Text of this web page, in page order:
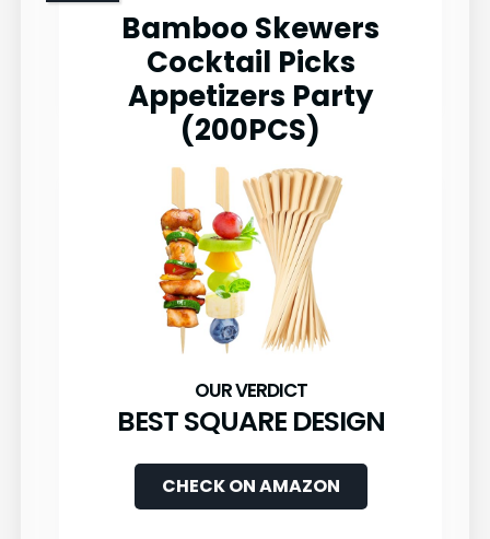
Bamboo Skewers
Cocktail Picks
Appetizers Party
(200PCS)
BEST SQUARE DESIGN
CHECK ON AMAZON